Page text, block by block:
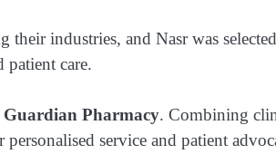
their industries, and Nasr was
patient care.
Pharmacy. Combining
service and patient